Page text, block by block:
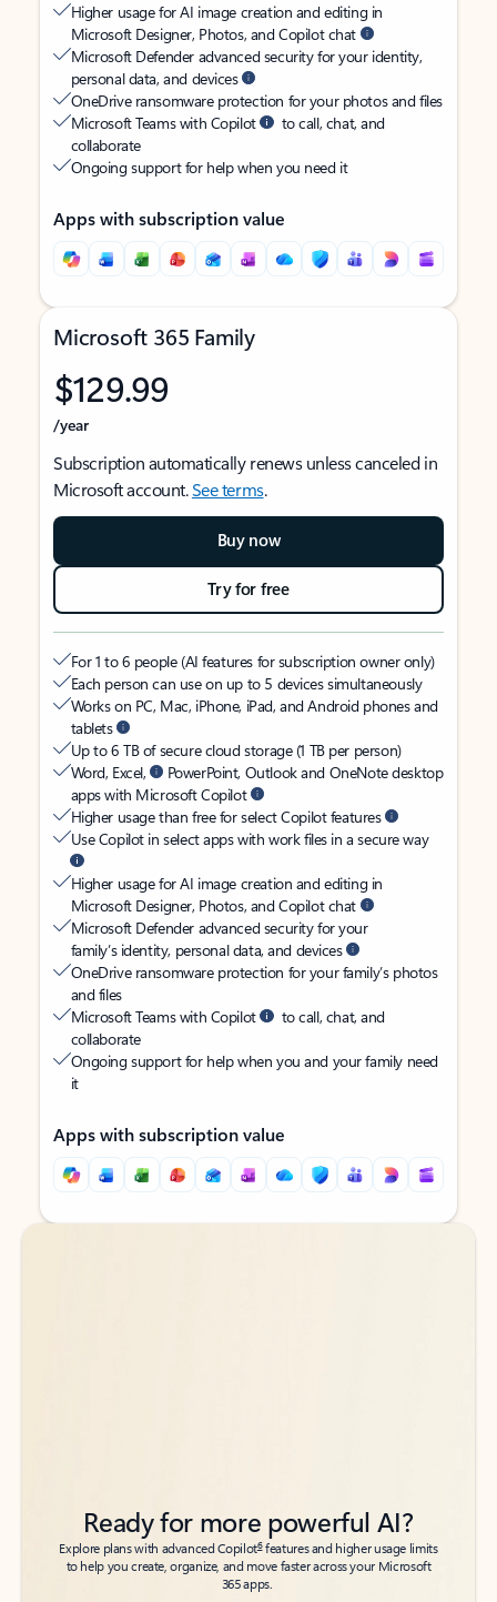
Higher usage for AI image creation and editing in
Microsoft Designer, Photos, and Copilot chat
Microsoft Defender advanced security for your identity,
personal data, and devices
OneDrive ransomware protection for your photos and files
Microsoft Teams with Copilot
to call, chat, and
collaborate
Ongoing support for help when you need it
Apps with subscription value
Microsoft 365 Family
$129.99
/year
Subscription automatically renews unless canceled in
Microsoft account.See terms.
Buy now
Try for free
For 1 to 6 people (AI features for subscription owner only)
Each person can use on up to 5 devices simultaneously
Works on PC, Mac, iPhone, iPad, and Android phones and
tablets
Up to 6 TB of secure cloud storage (1 TB per person)
Word, Excel,
PowerPoint, Outlook and OneNote desktop
apps with Microsoft Copilot
Higher usage than free for select Copilot features
Use Copilot in select apps with work files in a secure way
Higher usage for AI image creation and editing in
Microsoft Designer, Photos, and Copilot chat
Microsoft Defender advanced security for your
family’s identity, personal data, and devices
OneDrive ransomware protection for your family’s photos
and files
Microsoft Teams with Copilot
to call, chat, and
collaborate
Ongoing support for help when you and your family need
it
Apps with subscription value
Back to tabs
Back to tabs
Ready for more powerful AI?
Explore plans with advanced Copilot6features and higher usage limits
to help you create, organize, and move faster across your Microsoft
365 apps.